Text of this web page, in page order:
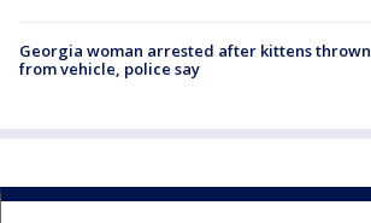
Georgia woman arrested after kittens thrown
from vehicle, police say